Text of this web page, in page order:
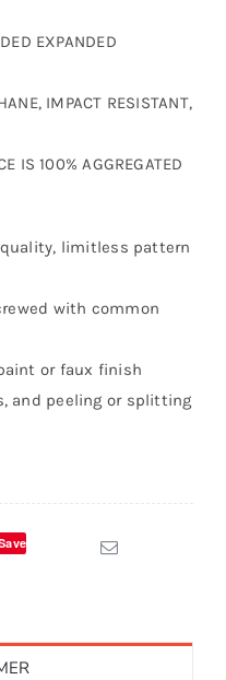
EXPANDED
IMPACT RESISTANT,
IS 100% AGGREGATED
limitless pattern
with common
or faux finish
and peeling or splitting